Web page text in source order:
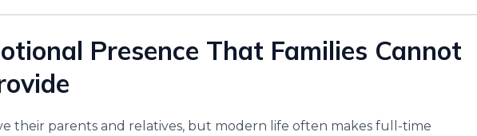
Presence That Families Cannot
their parents and relatives, but modern life often makes full-time